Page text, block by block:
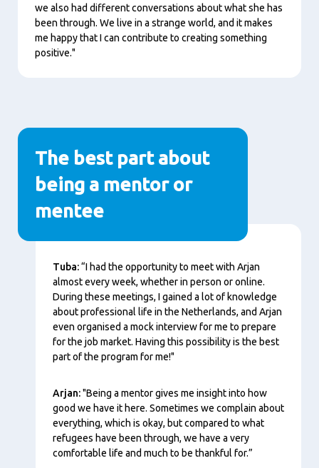
we also had different conversations about what she has
been through. We live in a strange world, and it makes
me happy that I can contribute to creating something
positive."
The best part about
being a mentor or
mentee
Content
Tuba:“I had the opportunity to meet with Arjan
almost every week, whether in person or online.
During these meetings, I gained a lot of knowledge
about professional life in the Netherlands, and Arjan
even organised a mock interview for me to prepare
for the job market. Having this possibility is the best
part of the program for me!"
Arjan:"Being a mentor gives me insight into how
good we have it here. Sometimes we complain about
everything, which is okay, but compared to what
refugees have been through, we have a very
comfortable life and much to be thankful for.”